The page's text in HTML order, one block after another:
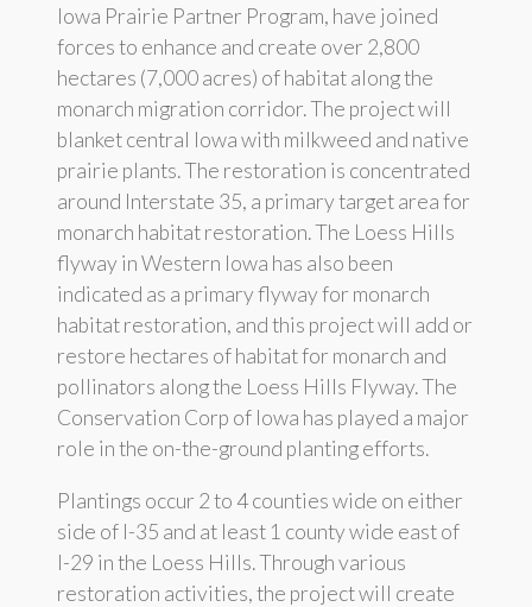
Iowa Prairie Partner Program, have joined
forces to enhance and create over 2,800
hectares (7,000 acres) of habitat along the
monarch migration corridor. The project will
blanket central Iowa with milkweed and native
prairie plants. The restoration is concentrated
around Interstate 35, a primary target area for
monarch habitat restoration. The Loess Hills
flyway in Western Iowa has also been
indicated as a primary flyway for monarch
habitat restoration, and this project will add or
restore hectares of habitat for monarch and
pollinators along the Loess Hills Flyway. The
Conservation Corp of Iowa has played a major
role in the on-the-ground planting efforts.
Plantings occur 2 to 4 counties wide on either
side of I-35 and at least 1 county wide east of
I-29 in the Loess Hills. Through various
restoration activities, the project will create